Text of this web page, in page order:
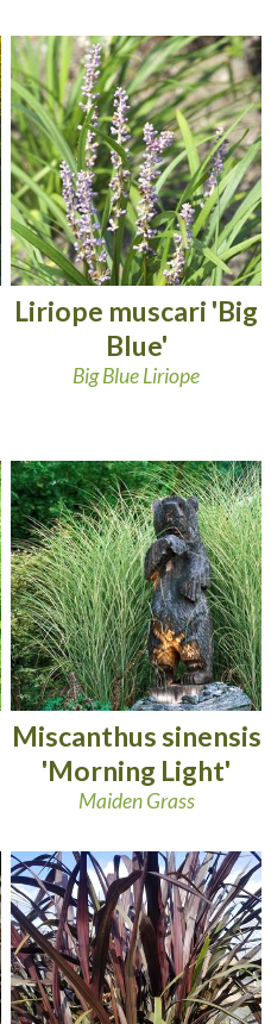
Liriope muscari 'Big
Blue'
Big Blue Liriope
Miscanthus sinensis
'Morning Light'
Maiden Grass